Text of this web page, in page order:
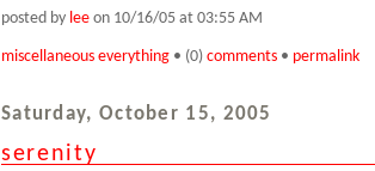
posted by lee on 10/16/05 at 03:55 AM
miscellaneous everything • (0) comments • permalink
Saturday, October 15, 2005
serenity